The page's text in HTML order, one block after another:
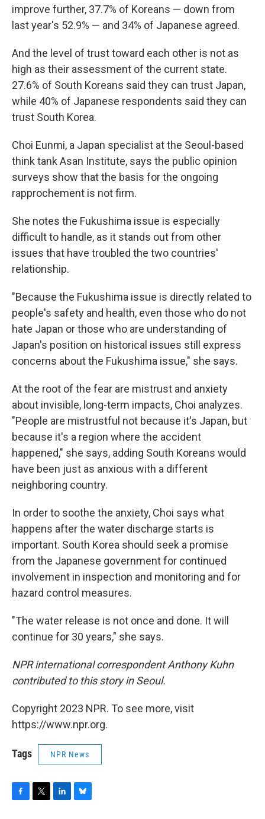
improve further, 37.7% of Koreans — down from
last year's 52.9% — and 34% of Japanese agreed.
And the level of trust toward each other is not as
high as their assessment of the current state.
27.6% of South Koreans said they can trust Japan,
while 40% of Japanese respondents said they can
trust South Korea.
Choi Eunmi, a Japan specialist at the Seoul-based
think tank Asan Institute, says the public opinion
surveys show that the basis for the ongoing
rapprochement is not firm.
She notes the Fukushima issue is especially
difficult to handle, as it stands out from other
issues that have troubled the two countries'
relationship.
"Because the Fukushima issue is directly related to
people's safety and health, even those who do not
hate Japan or those who are understanding of
Japan's position on historical issues still express
concerns about the Fukushima issue," she says.
At the root of the fear are mistrust and anxiety
about invisible, long-term impacts, Choi analyzes.
"People are mistrustful not because it's Japan, but
because it's a region where the accident
happened," she says, adding South Koreans would
have been just as anxious with a different
neighboring country.
In order to soothe the anxiety, Choi says what
happens after the water discharge starts is
important. South Korea should seek a promise
from the Japanese government for continued
involvement in inspection and monitoring and for
hazard control measures.
"The water release is not once and done. It will
continue for 30 years," she says.
NPR international correspondent Anthony Kuhn
contributed to this story in Seoul.
Copyright 2023 NPR. To see more, visit
https://www.npr.org.
Tags NPR News